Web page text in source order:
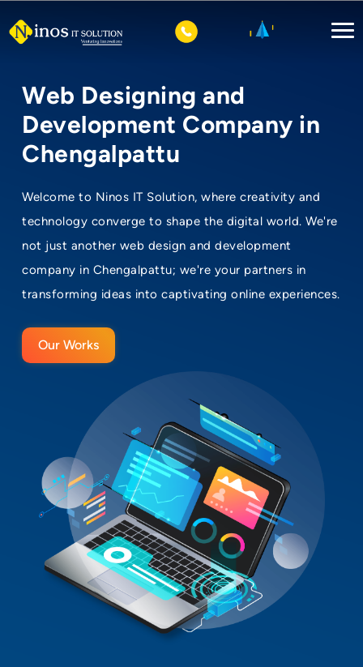
Web Designing and
Development Company in
Chengalpattu
Welcome to Ninos IT Solution, where creativity and
technology converge to shape the digital world. We're
not just another web design and development
company in Chengalpattu; we're your partners in
transforming ideas into captivating online experiences.
Our Works